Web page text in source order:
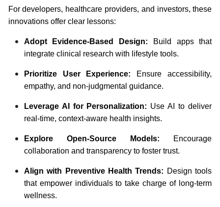
For developers, healthcare providers, and investors, these
innovations offer clear lessons:
Adopt Evidence-Based Design: Build apps that
integrate clinical research with lifestyle tools.
Prioritize User Experience: Ensure accessibility,
empathy, and non-judgmental guidance.
Leverage AI for Personalization: Use AI to deliver
real-time, context-aware health insights.
Explore Open-Source Models: Encourage
collaboration and transparency to foster trust.
Align with Preventive Health Trends: Design tools
that empower individuals to take charge of long-term
wellness.